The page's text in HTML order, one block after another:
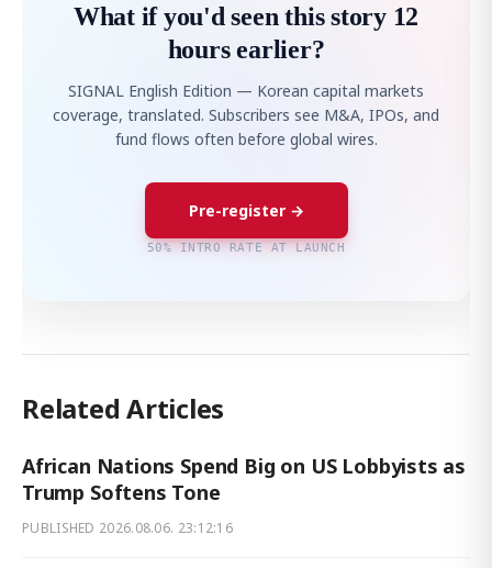
What if you'd seen this story 12
hours earlier?
SIGNAL English Edition — Korean capital markets
coverage, translated. Subscribers see M&A, IPOs, and
fund flows often before global wires.
Pre-register →
50% INTRO RATE AT LAUNCH
Related Articles
African Nations Spend Big on US Lobbyists as
Trump Softens Tone
PUBLISHED 2026.08.06. 23:12:16